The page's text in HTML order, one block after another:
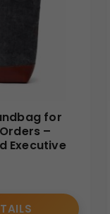
for
–
Executive